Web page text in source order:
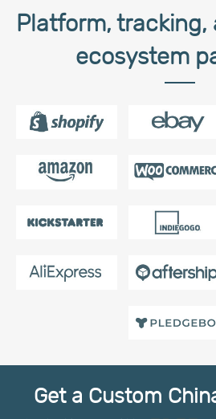
Platform, tracking,
ecosystem
Get a Custom